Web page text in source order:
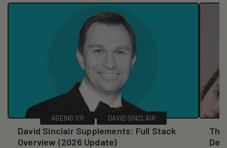
AGEING 101 DAVID SINCLAIR
David Sinclair Supplements: Full Stack
Overview (2026 Update)